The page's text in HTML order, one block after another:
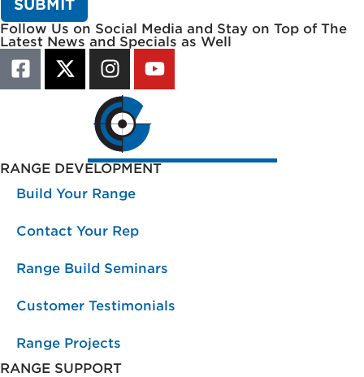
Follow Us on Social Media and Stay on Top of The
Latest News and Specials as Well
RANGE DEVELOPMENT
Build Your Range
Contact Your Rep
Range Build Seminars
Customer Testimonials
Range Projects
RANGE SUPPORT